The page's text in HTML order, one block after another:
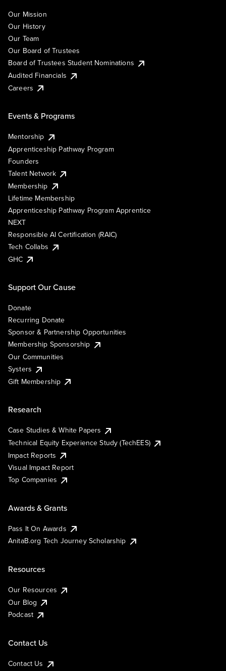
Our Mission
Our History
Our Team
Our Board of Trustees
Board of Trustees Student Nominations
Audited Financials
Careers
Events & Programs
Mentorship
Apprenticeship Pathway Program
Founders
Talent Network
Membership
Lifetime Membership
Apprenticeship Pathway Program Apprentice
NEXT
Responsible AI Certification (RAIC)
Tech Collabs
GHC
Support Our Cause
Donate
Recurring Donate
Sponsor & Partnership Opportunities
Membership Sponsorship
Our Communities
Systers
Gift Membership
Research
Case Studies & White Papers
Technical Equity Experience Study (TechEES)
Impact Reports
Visual Impact Report
Top Companies
Awards & Grants
Pass It On Awards
AnitaB.org Tech Journey Scholarship
Resources
Our Resources
Our Blog
Podcast
Contact Us
Contact Us